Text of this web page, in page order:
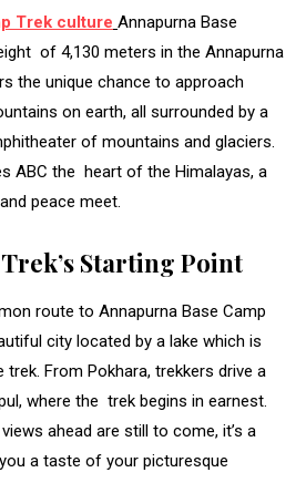
Trek culture Annapurna Base
of 4,130 meters in the Annapurna
the unique chance to approach
on earth, all surrounded by a
of mountains and glaciers.
ABC the heart of the Himalayas, a
peace meet.
Starting Point
route to Annapurna Base Camp
city located by a lake which is
From Pokhara, trekkers drive a
where the trek begins in earnest.
ahead are still to come, it’s a
a taste of your picturesque